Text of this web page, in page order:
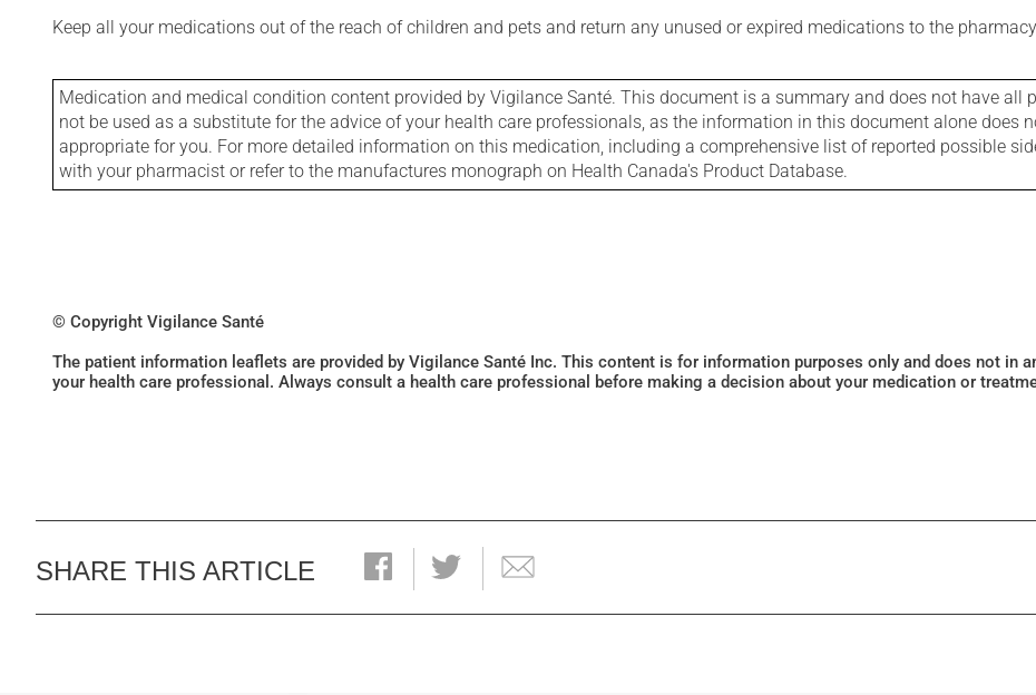
Keep all your medications out of the reach of children and pets and return any unused or expired medications to the
Medication and medical condition content provided by Vigilance Santé. This document is a summary and does not have
not be used as a substitute for the advice of your health care professionals, as the information in this document alone does
appropriate for you. For more detailed information on this medication, including a comprehensive list of reported possible
with your pharmacist or refer to the manufactures monograph on Health Canada's Product Database.
© Copyright Vigilance Santé
The patient information leaflets are provided by Vigilance Santé Inc. This content is for information purposes only and does not in
your health care professional. Always consult a health care professional before making a decision about your medication or
SHARE THIS ARTICLE